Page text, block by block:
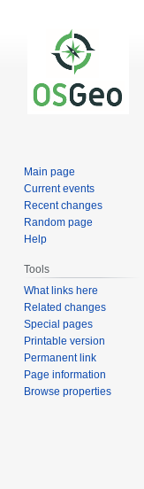
Main page
Current events
Recent changes
Random page
Help
Tools
What links here
Related changes
Special pages
Printable version
Permanent link
Page information
Browse properties